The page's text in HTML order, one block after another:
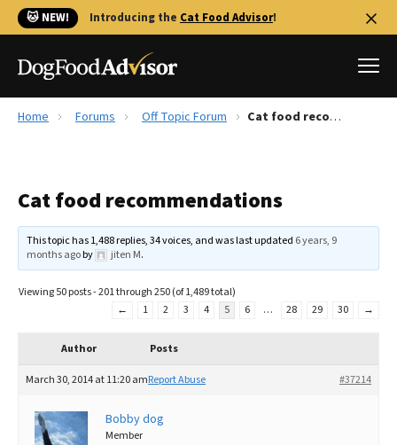
🐱 NEW! Introducing the Cat Food Advisor!
Reviews
Recalls
Library
More
The Farmer's Dog Review
Ollie Review
Best Dry Food
Home Forums Off Topic Forum Cat food recommendations
Cat food recommendations
This topic has 1,488 replies, 34 voices, and was last updated 6 years, 9
months agoby jiten M.
Viewing 50 posts - 201 through 250 (of 1,489 total)
←
1 2 3 4 5 6 … 28 29 30 →
Author Posts
March 30, 2014 at 11:20 am #37214
Report Abuse
Bobby dog
Member